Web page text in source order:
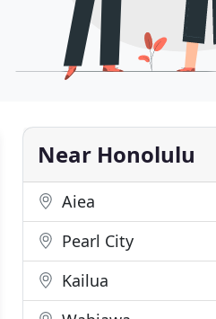
Near Honolulu
Aiea
Pearl City
Kailua